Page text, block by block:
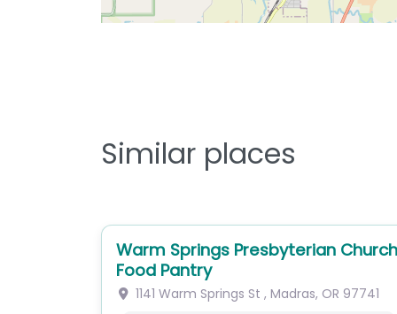
Similar places
Warm Springs Presbyterian Church
Food Pantry
1141 Warm Springs St , Madras, OR 97741